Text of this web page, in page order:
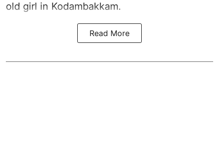
old girl in Kodambakkam.
Read More